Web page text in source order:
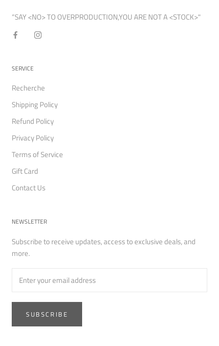
“SAY <NO> TO OVERPRODUCTION,YOU ARE NOT A <STOCK>"
SERVICE
Recherche
Shipping Policy
Refund Policy
Privacy Policy
Terms of Service
Gift Card
Contact Us
NEWSLETTER
Subscribe to receive updates, access to exclusive deals, and
more.
SUBSCRIBE